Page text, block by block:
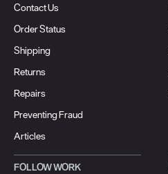
Contact Us
Order Status
Shipping
Returns
Repairs
Preventing Fraud
Articles
FOLLOW WORK